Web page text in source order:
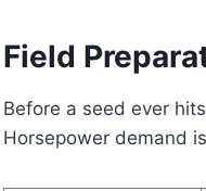
Field
Before a seed ever
Horsepower demand